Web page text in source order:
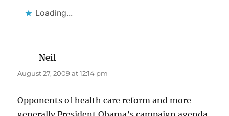
Loading...
Neil
August 27, 2009 at 12:14 pm
Opponents of health care reform and more